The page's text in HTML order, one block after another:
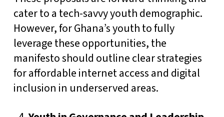
cater to a tech-savvy youth demographic.
However, for Ghana’s youth to fully
leverage these opportunities, the
manifesto should outline clear strategies
for affordable internet access and digital
inclusion in underserved areas.